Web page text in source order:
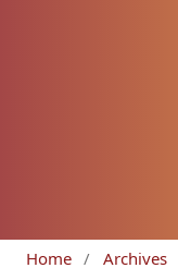
Home / Archives